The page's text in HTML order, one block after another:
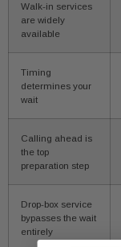
Walk-in services
are widely
available
Timing
determines your
wait
Calling ahead is
the top
preparation step
Drop-box service
bypasses the wait
entirely